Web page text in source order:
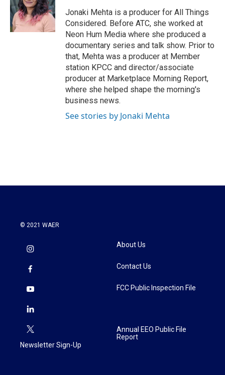
Jonaki Mehta is a producer for All Things
Considered. Before ATC, she worked at
Neon Hum Media where she produced a
documentary series and talk show. Prior to
that, Mehta was a producer at Member
station KPCC and director/associate
producer at Marketplace Morning Report,
where she helped shape the morning's
business news.
See stories by Jonaki Mehta
© 2021 WAER
Newsletter Sign-Up
About Us
Contact Us
FCC Public Inspection File
Annual EEO Public File
Report